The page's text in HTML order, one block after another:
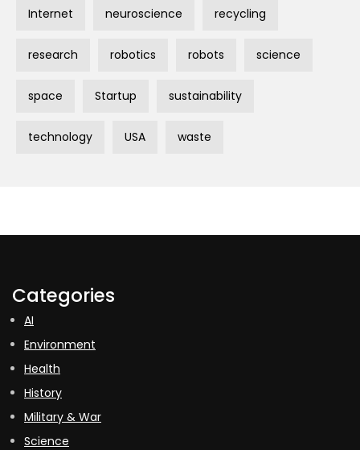
Internet neuroscience recycling
research robotics robots science
space Startup sustainability
technology USA waste
Categories
AI
Environment
Health
History
Military & War
Science